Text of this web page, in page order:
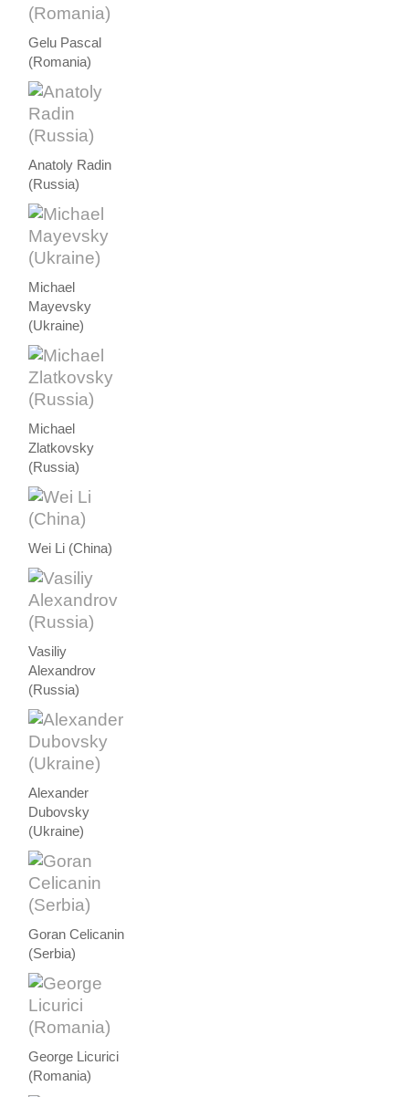
Gelu Pascal
(Romania)
Anatoly Radin
(Russia)
Michael
Mayevsky
(Ukraine)
Michael
Zlatkovsky
(Russia)
Wei Li (China)
Vasiliy
Alexandrov
(Russia)
Alexander
Dubovsky
(Ukraine)
Goran Celicanin
(Serbia)
George Licurici
(Romania)